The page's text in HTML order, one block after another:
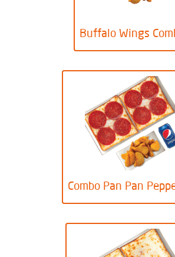
Buffalo Wings
Combo Pan Pan